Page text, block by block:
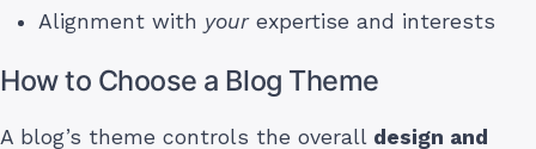
Alignment with yourexpertise and interests
How to Choose a Blog Theme
A blog’s theme controls the overall design and